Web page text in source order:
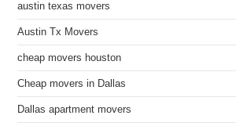
austin texas movers
Austin Tx Movers
cheap movers houston
Cheap movers in Dallas
Dallas apartment movers